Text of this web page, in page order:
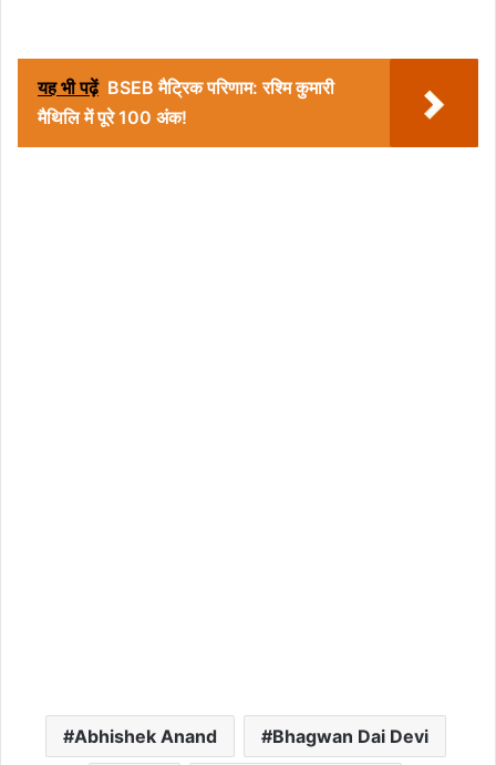
यह भी पढ़ें BSEB मैट्रिक परिणाम: रश्मि कुमारी
मैथिलि में पूरे 100 अंक!
Abhishek Anand Bhagwan Dai Devi